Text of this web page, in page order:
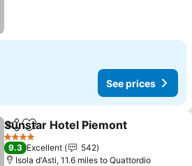
See prices
ShareAdd to favourites
Sunstar Hotel Piemont
4 Stars
9.3 Excellent
542
Isola d'Asti, 11.6 miles to Quattordio